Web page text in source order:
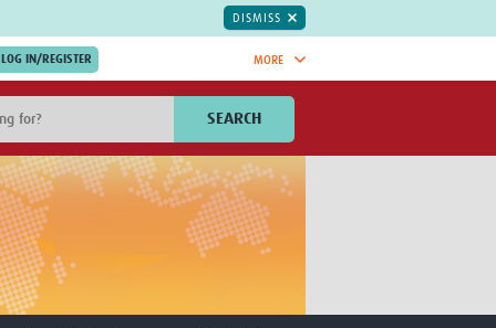
DISMISS
MORE
mesh
TDR Knowledge Hub
Global Health Coordinators
Global Health Laboratories
Global Health Methodology
Global Health Social Science
SEARCH